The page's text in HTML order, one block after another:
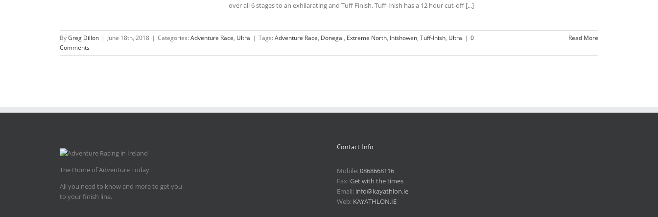
over all 6 stages to an exhilarating and Tuff Finish. Tuff-Inish has a 12 hour cut-off [...]
ByGreg Dillon | June 18th, 2018 | Categories: Adventure Race, Ultra | Tags: Adventure Race, Donegal, Extreme North, Inishowen, Tuff-Inish, Ultra | 0
Comments
Read More
The Home of Adventure Today
All you need to know and more to get you
to your finish line.
Contact Info
Mobile:0868668116
Fax:Get with the times
Email: info@kayathlon.ie
Web: KAYATHLON.IE